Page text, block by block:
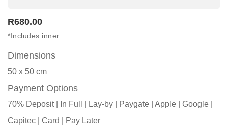
R680.00
*Includes inner
Dimensions
50 x 50 cm
Payment Options
70% Deposit | In Full | Lay-by | Paygate | Apple | Google |
Capitec | Card | Pay Later